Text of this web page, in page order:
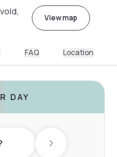
View map
FAQ Location
DAY
Next day